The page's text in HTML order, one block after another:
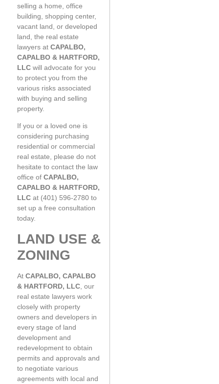
selling a home, office
building, shopping center,
vacant land, or developed
land, the real estate
lawyers at CAPALBO,
CAPALBO & HARTFORD,
LLC will advocate for you
to protect you from the
various risks associated
with buying and selling
property.
If you or a loved one is
considering purchasing
residential or commercial
real estate, please do not
hesitate to contact the law
office of CAPALBO,
CAPALBO & HARTFORD,
LLC at (401) 596-2780 to
set up a free consultation
today.
LAND USE &
ZONING
At CAPALBO, CAPALBO
& HARTFORD, LLC , our
real estate lawyers work
closely with property
owners and developers in
every stage of land
development and
redevelopment to obtain
permits and approvals and
to negotiate various
agreements with local and